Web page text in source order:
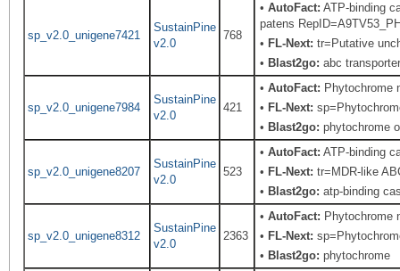
sp_v2.0_unigene7421
SustainPine
v2.0
768
•AutoFact: ATP-binding
patens
• FL-Next: tr=Putative
• Blast2go: abc
sp_v2.0_unigene7984
SustainPine
v2.0
421
•AutoFact: Phytochrome
• FL-Next:
• Blast2go: phytochrome o
sp_v2.0_unigene8207
SustainPine
v2.0
523
•AutoFact: ATP-binding
• FL-Next: tr=MDR-like
• Blast2go: atp-binding
sp_v2.0_unigene8312
SustainPine
v2.0
2363
•AutoFact: Phytochrome
• FL-Next:
• Blast2go: phytochrome